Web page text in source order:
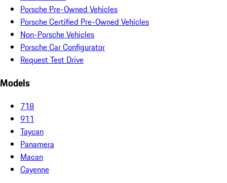
Porsche Pre-Owned Vehicles
Porsche Certified Pre-Owned Vehicles
Non-Porsche Vehicles
Porsche Car Configurator
Request Test Drive
Models
718
911
Taycan
Panamera
Macan
Cayenne